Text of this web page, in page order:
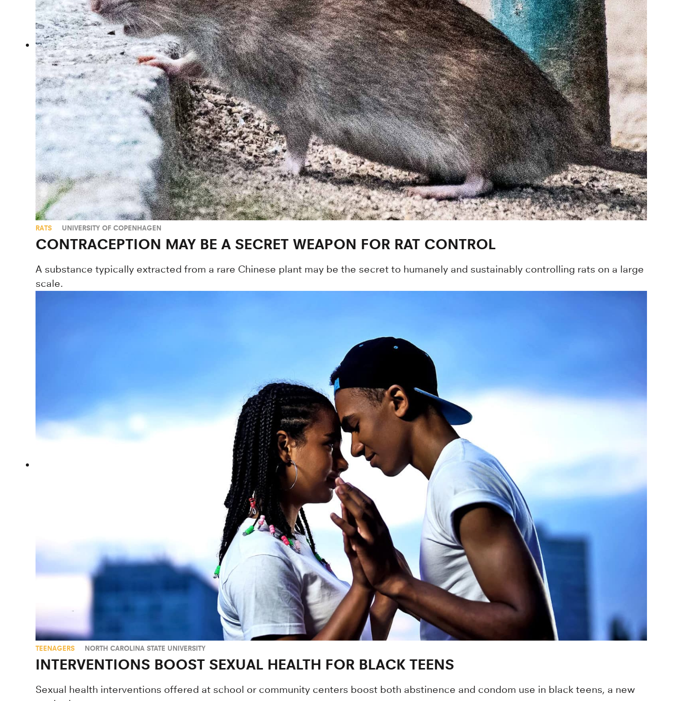
RATS UNIVERSITY OF COPENHAGEN
CONTRACEPTION MAY BE A SECRET WEAPON FOR RAT CONTROL
A substance typically extracted from a rare Chinese plant may be the secret to humanely and sustainably controlling rats on a large
scale.
TEENAGERS NORTH CAROLINA STATE UNIVERSITY
INTERVENTIONS BOOST SEXUAL HEALTH FOR BLACK TEENS
Sexual health interventions offered at school or community centers boost both abstinence and condom use in black teens, a new